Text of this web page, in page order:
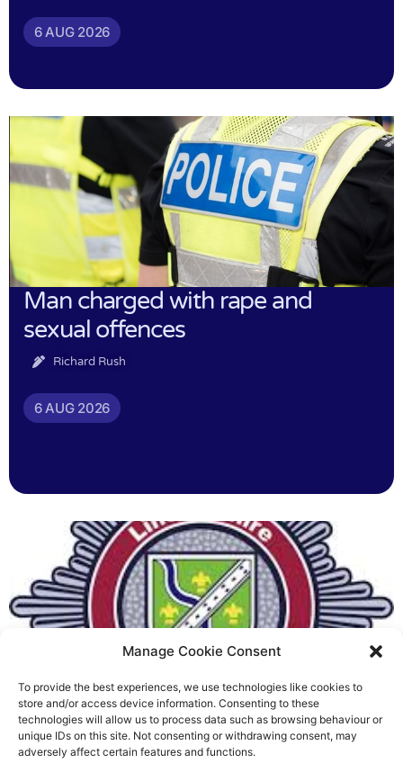
Manage Cookie Consent
To provide the best experiences, we use technologies like cookies to
store and/or access device information. Consenting to these
technologies will allow us to process data such as browsing behaviour or
unique IDs on this site. Not consenting or withdrawing consent, may
adversely affect certain features and functions.
6 AUG 2026
Man charged with rape and
sexual offences
Richard Rush
6 AUG 2026
Fire Brigades Union welcomes
new proposals on county fire
service